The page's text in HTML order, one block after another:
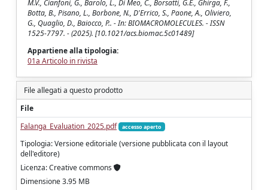
M.V., Cianfoni, G., Barolo, L., Di Meo, C., Borsatti, G.E., Ghirga, F.,
Botta, B., Pisano, L., Borbone, N., D'Errico, S., Paone, A., Oliviero,
G., Quaglio, D., Baiocco, P.. - In: BIOMACROMOLECULES. - ISSN
1525-7797. - (2025). [10.1021/acs.biomac.5c01489]
Appartiene alla tipologia:
01a Articolo in rivista
File allegati a questo prodotto
File
Falanga_Evaluation_2025.pdf
accesso aperto
Tipologia: Versione editoriale (versione pubblicata con il layout
dell'editore)
Licenza: Creative commons
Dimensione 3.95 MB